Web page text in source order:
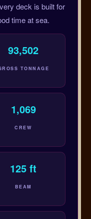
deck is built for
time at sea.
93,502
TONNAGE
1,069
CREW
125 ft
BEAM